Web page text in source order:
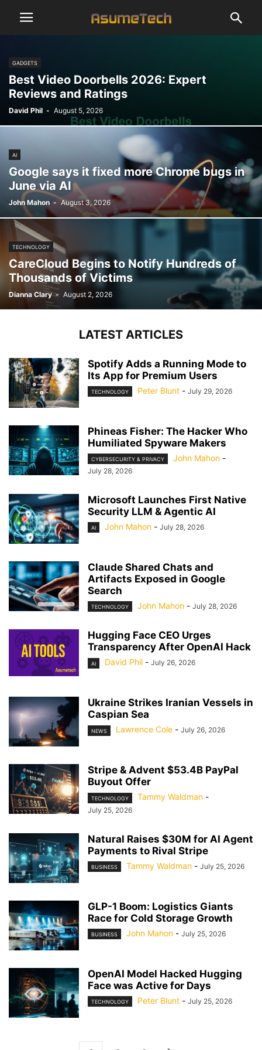
GADGETS
Best Video Doorbells 2026: Expert
Reviews and Ratings
David Phil - August 5, 2026
AI
Google says it fixed more Chrome bugs in
June via AI
John Mahon - August 3, 2026
TECHNOLOGY
CareCloud Begins to Notify Hundreds of
Thousands of Victims
Dianna Clary - August 2, 2026
LATEST ARTICLES
Spotify Adds a Running Mode to
Its App for Premium Users
TECHNOLOGY Peter Blunt - July 29, 2026
Phineas Fisher: The Hacker Who
Humiliated Spyware Makers
CYBERSECURITY & PRIVACY John Mahon -
July 28, 2026
Microsoft Launches First Native
Security LLM & Agentic AI
AI John Mahon - July 28, 2026
Claude Shared Chats and
Artifacts Exposed in Google
Search
TECHNOLOGY John Mahon - July 28, 2026
Hugging Face CEO Urges
Transparency After OpenAI Hack
AI David Phil - July 26, 2026
Ukraine Strikes Iranian Vessels in
Caspian Sea
NEWS Lawrence Cole - July 26, 2026
Stripe & Advent $53.4B PayPal
Buyout Offer
TECHNOLOGY Tammy Waldman -
July 25, 2026
Natural Raises $30M for AI Agent
Payments to Rival Stripe
BUSINESS Tammy Waldman - July 25, 2026
GLP-1 Boom: Logistics Giants
Race for Cold Storage Growth
BUSINESS John Mahon - July 25, 2026
OpenAI Model Hacked Hugging
Face was Active for Days
TECHNOLOGY Peter Blunt - July 25, 2026